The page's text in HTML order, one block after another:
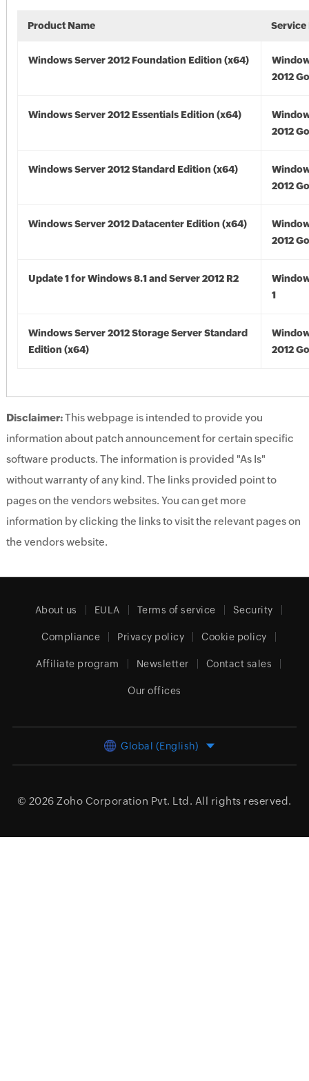
Product Name Service
Windows Server 2012 Foundation Edition (x64)
2012
Windows Server 2012 Essentials Edition (x64)
2012
Windows Server 2012 Standard Edition (x64)
2012
Windows Server 2012 Datacenter Edition (x64)
2012
Update 1 for Windows 8.1 and Server 2012 R2
1
Windows Server 2012 Storage Server Standard
Edition (x64)
2012
Disclaimer:This webpage is intended to provide you
information about patch announcement for certain specific
software products. The information is provided "As Is"
without warranty of any kind. The links provided point to
pages on the vendors websites. You can get more
information by clicking the links to visit the relevant pages on
the vendors website.
About us EULA Terms of service Security
Compliance Privacy policy Cookie policy
Affiliate program Newsletter Contact sales
Our offices
Global (English)
© 2026 Zoho Corporation Pvt. Ltd. All rights reserved.